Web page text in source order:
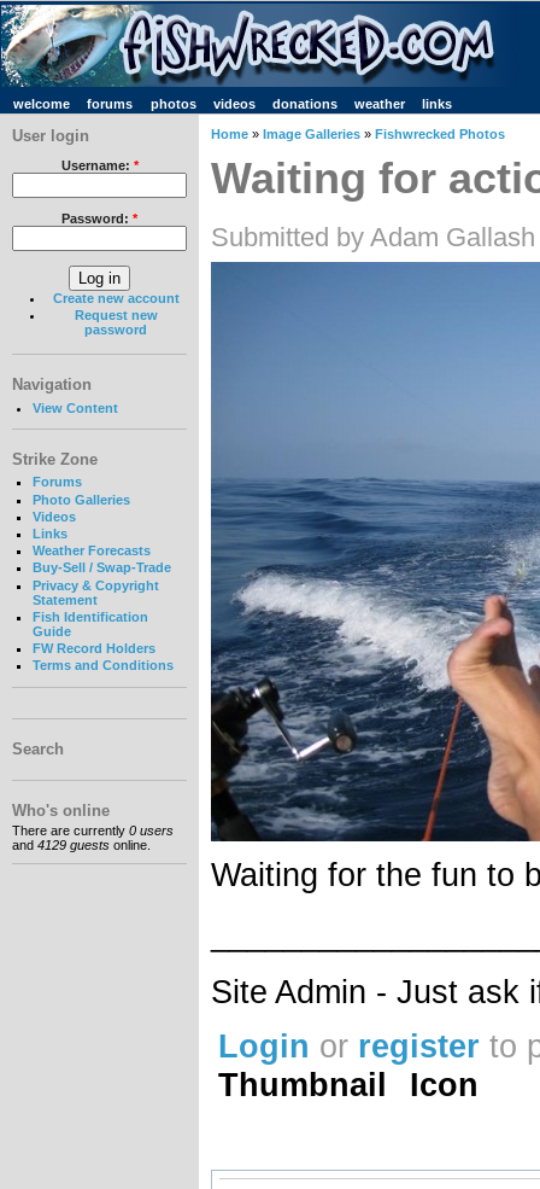
welcome forums photos videos donations weather links
User login
Username: *
Password: *
Create new account
Request new
password
Navigation
View Content
Strike Zone
Forums
Photo Galleries
Videos
Links
Weather Forecasts
Buy-Sell / Swap-Trade
Privacy & Copyright
Statement
Fish Identification
Guide
FW Record Holders
Terms and Conditions
Search
Who's online
There are currently 0 users
and 4129 guests online.
Home » Image Galleries » Fishwrecked Photos
Waiting for
Submitted by Adam
Waiting for the fun to
Site Admin - Just ask
Login or register to
Thumbnail
Icon